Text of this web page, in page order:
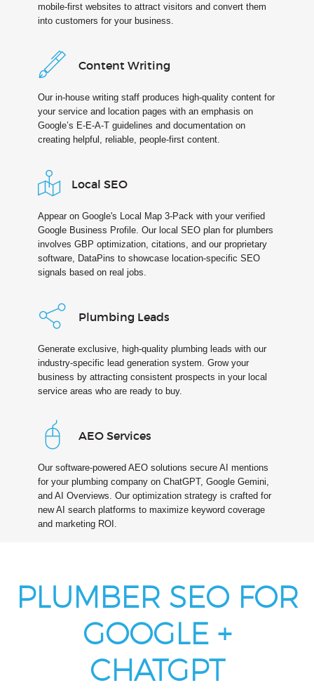
mobile-first websites to attract visitors and convert them
into customers for your business.
Content Writing
Our in-house writing staff produces high-quality content for
your service and location pages with an emphasis on
Google’s E-E-A-T guidelines and documentation on
creating helpful, reliable, people-first content.
Local SEO
Appear on Google's Local Map 3-Pack with your verified
Google Business Profile. Our local SEO plan for plumbers
involves GBP optimization, citations, and our proprietary
software, DataPins to showcase location-specific SEO
signals based on real jobs.
Plumbing Leads
Generate exclusive, high-quality plumbing leads with our
industry-specific lead generation system. Grow your
business by attracting consistent prospects in your local
service areas who are ready to buy.
AEO Services
Our software-powered AEO solutions secure AI mentions
for your plumbing company on ChatGPT, Google Gemini,
and AI Overviews. Our optimization strategy is crafted for
new AI search platforms to maximize keyword coverage
and marketing ROI.
PLUMBER SEO FOR
GOOGLE +
CHATGPT